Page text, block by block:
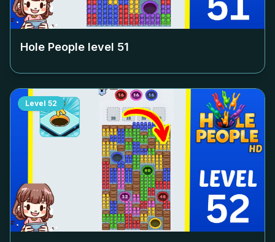
Hole People level 51
Level 52